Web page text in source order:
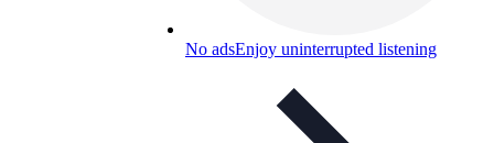
No adsEnjoy uninterrupted listening